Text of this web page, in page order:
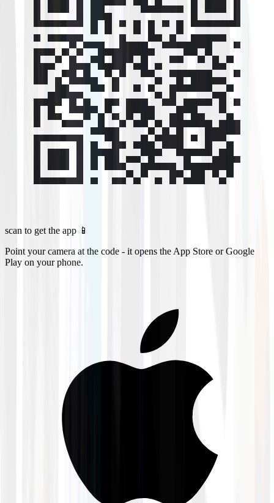
scan to get the app 📱
Point your camera at the code - it opens the App Store or Google
Play on your phone.